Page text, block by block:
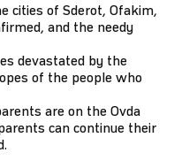
cities of Sderot, Ofakim,
and the needy
devastated by the
of the people who
are on the Ovda
can continue their